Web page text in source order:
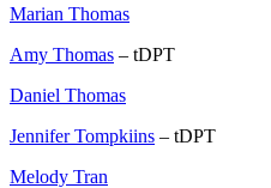
Marian Thomas
Amy Thomas – tDPT
Daniel Thomas
Jennifer Tompkiins – tDPT
Melody Tran